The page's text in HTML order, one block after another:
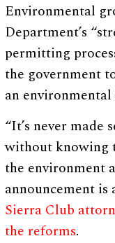
Environmental
Department’s
permitting
the government
an
“It’s never made
without knowing
the environment
announcement
Sierra Club
the reforms.